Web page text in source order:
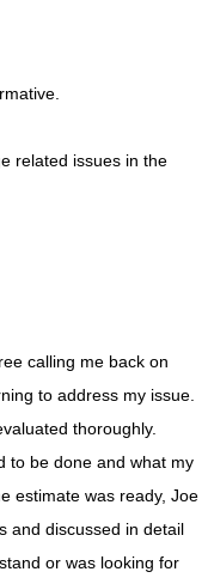
related issues in the
calling me back on
to address my issue.
thoroughly.
to be done and what my
estimate was ready, Joe
and discussed in detail
or was looking for